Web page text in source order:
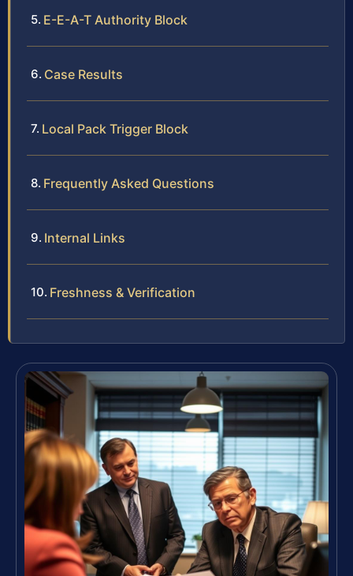
E-E-A-T Authority Block
Case Results
Local Pack Trigger Block
Frequently Asked Questions
Internal Links
Freshness & Verification